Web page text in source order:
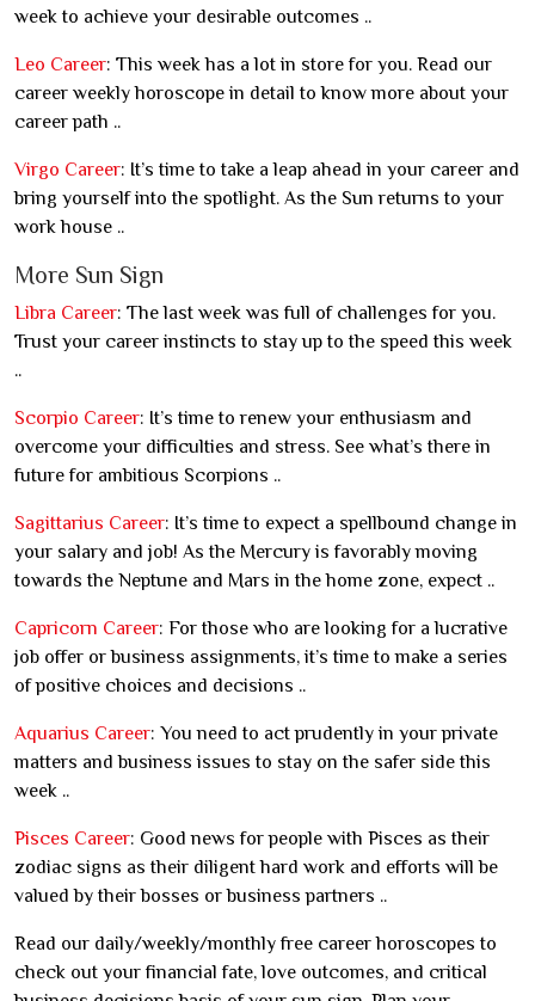
week to achieve your desirable outcomes ..
Leo Career: This week has a lot in store for you. Read our
career weekly horoscope in detail to know more about your
career path ..
Virgo Career: It’s time to take a leap ahead in your career and
bring yourself into the spotlight. As the Sun returns to your
work house ..
More Sun Sign
Libra Career: The last week was full of challenges for you.
Trust your career instincts to stay up to the speed this week
..
Scorpio Career: It’s time to renew your enthusiasm and
overcome your difficulties and stress. See what’s there in
future for ambitious Scorpions ..
Sagittarius Career: It’s time to expect a spellbound change in
your salary and job! As the Mercury is favorably moving
towards the Neptune and Mars in the home zone, expect ..
Capricorn Career: For those who are looking for a lucrative
job offer or business assignments, it’s time to make a series
of positive choices and decisions ..
Aquarius Career: You need to act prudently in your private
matters and business issues to stay on the safer side this
week ..
Pisces Career: Good news for people with Pisces as their
zodiac signs as their diligent hard work and efforts will be
valued by their bosses or business partners ..
Read our daily/weekly/monthly free career horoscopes to
check out your financial fate, love outcomes, and critical